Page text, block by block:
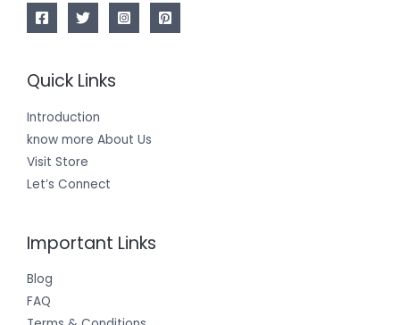
Quick Links
Introduction
know more About Us
Visit Store
Let’s Connect
Important Links
Blog
FAQ